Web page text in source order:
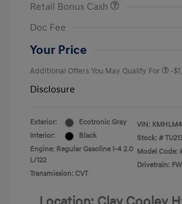
Retail Bonus Cash
Doc Fee
Your Price
Additional Offers You May Qualify For -
Disclosure
Exterior:
Ecotronic Gray
Interior:
Black
Engine: Regular Gasoline I-4 2.0
L/122
Transmission: CVT
VIN:
Stock: #
Model Code:
Drivetrain: